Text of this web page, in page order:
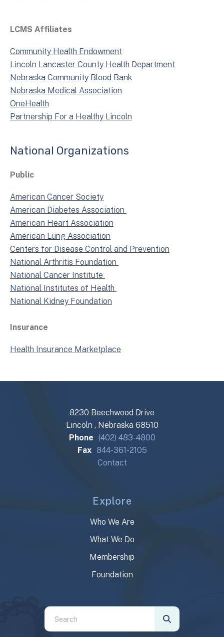
LCMS Affiliates
Community Health Endowment
Lincoln Lancaster County Health Department
Nebraska Community Blood Bank
Nebraska Medical Association
OneHealth
Partnership For a Healthy Lincoln
National Organizations
Public
American Cancer Society
American Diabetes Association
American Heart Association
American Lung Association
Centers for Disease Control and Prevention
National Arthritis Foundation
National Cancer Institute
National Institutes of Health
National Kidney Foundation
Insurance
Health Insurance Marketplace
8230 Beechwood Drive
Lincoln , Nebraska 68510
Phone (402) 483-4800
Fax
844-361-2105
Contact
Explore
Who We Are
What We Do
Membership
Foundation
Use
the